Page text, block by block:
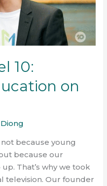
10:
on
because young
because our
That’s why we took
television. Our founder